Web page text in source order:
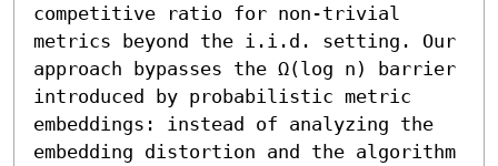
competitive ratio for non-trivial
metrics beyond the i.i.d. setting. Our
approach bypasses the Ω(log n) barrier
introduced by probabilistic metric
embeddings: instead of analyzing the
embedding distortion and the algorithm